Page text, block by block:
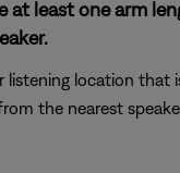
at least one arm
listening location that
the nearest